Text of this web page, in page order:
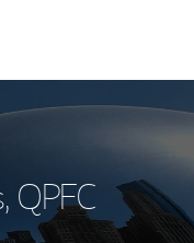
, QPFC